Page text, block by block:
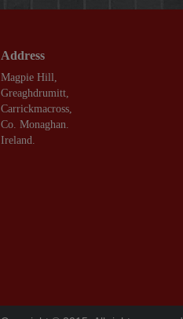
Address
Magpie Hill,
Greaghdrumitt,
Carrickmacross,
Co. Monaghan.
Ireland.